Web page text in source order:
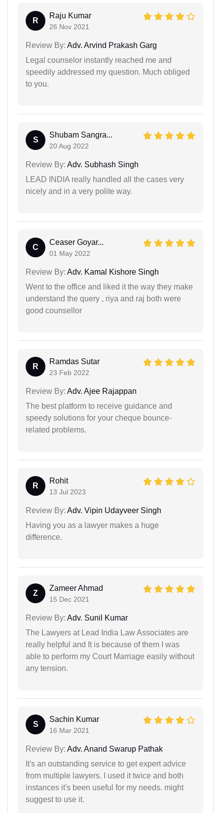
R
Raju Kumar
26 Nov 2021
Review By: Adv. Arvind Prakash Garg
Legal counselor instantly reached me and
speedily addressed my question. Much obliged
to you.
S
Shubam Sangra...
20 Aug 2022
Review By: Adv. Subhash Singh
LEAD INDIA really handled all the cases very
nicely and in a very polite way.
C
Ceaser Goyar...
01 May 2022
Review By: Adv. Kamal Kishore Singh
Went to the office and liked it the way they make
understand the query , riya and raj both were
good counsellor
R
Ramdas Sutar
23 Feb 2022
Review By: Adv. Ajee Rajappan
The best platform to receive guidance and
speedy solutions for your cheque bounce-
related problems.
R
Rohit
13 Jul 2023
Review By: Adv. Vipin Udayveer Singh
Having you as a lawyer makes a huge
difference.
Z
Zameer Ahmad
15 Dec 2021
Review By: Adv. Sunil Kumar
The Lawyers at Lead India Law Associates are
really helpful and It is because of them I was
able to perform my Court Marriage easily without
any tension.
S
Sachin Kumar
16 Mar 2021
Review By: Adv. Anand Swarup Pathak
It's an outstanding service to get expert advice
from multiple lawyers. I used it twice and both
instances it's been useful for my needs. might
suggest to use it.